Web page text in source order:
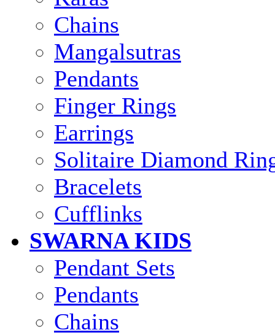
Chains
Mangalsutras
Pendants
Finger Rings
Earrings
Solitaire Diamond
Bracelets
Cufflinks
SWARNA KIDS
Pendant Sets
Pendants
Chains